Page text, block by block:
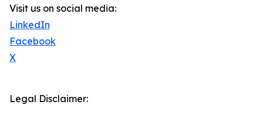
Visit us on social media:
LinkedIn
Facebook
X
Legal Disclaimer: